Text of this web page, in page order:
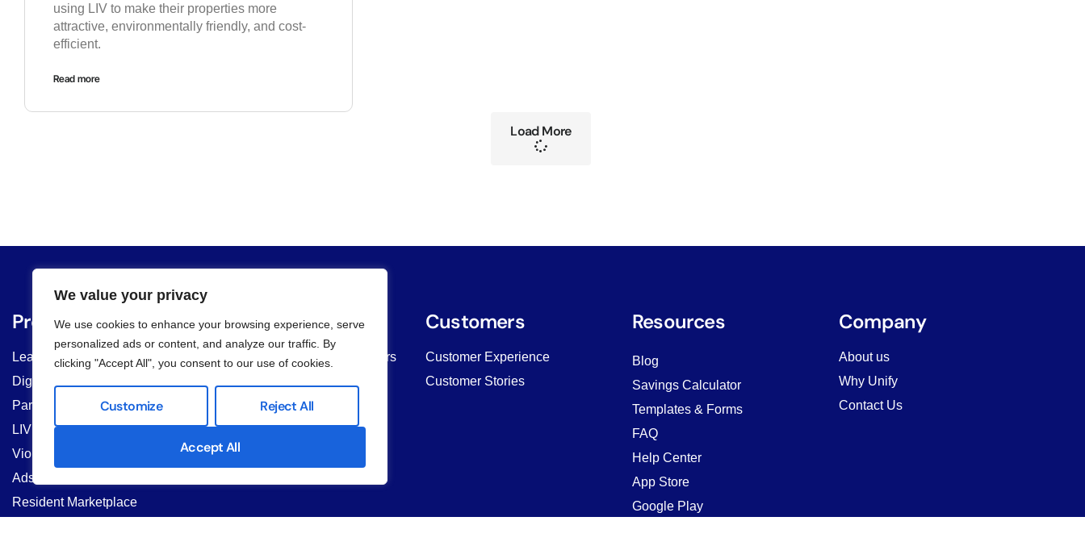
We value your privacy
We use cookies to enhance your browsing experience, serve
personalized ads or content, and analyze our traffic. By
clicking "Accept All", you consent to our use of cookies.
Customize Reject All
Accept All
using LIV to make their properties more
attractive, environmentally friendly, and cost-
efficient.
Read more
Load More
Products
Lease Management
Digital Form
Parcel Delivery
LIV AI Chat
Violation Management
Ads & Banner
Resident Marketplace
Community Types
Multifamily Residential Owners
Student Housing & Co-Living
Commercial Properties
Property Managers
Customers
Customer Experience
Customer Stories
Resources
Blog
Savings Calculator
Templates & Forms
FAQ
Help Center
App Store
Google Play
Company
About us
Why Unify
Contact Us